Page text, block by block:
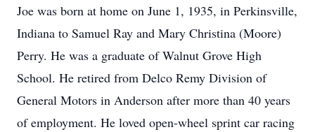
Joe was born at home on June 1, 1935, in Perkinsville,
Indiana to Samuel Ray and Mary Christina (Moore)
Perry. He was a graduate of Walnut Grove High
School. He retired from Delco Remy Division of
General Motors in Anderson after more than 40 years
of employment. He loved open-wheel sprint car racing